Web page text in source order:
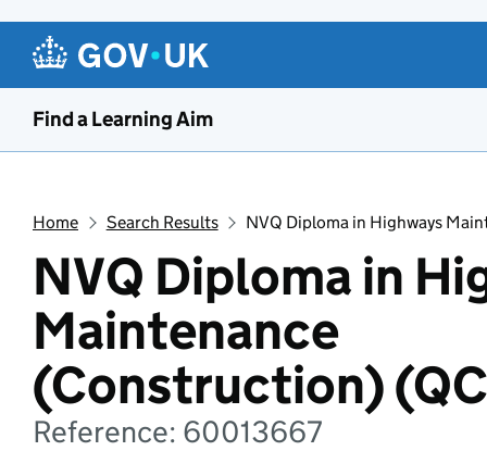
Find a Learning Aim
Home Search Results NVQ Diploma in Highways
NVQ Diploma in
Maintenance
(Construction)
Reference: 60013667